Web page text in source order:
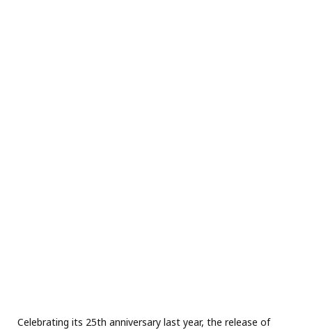
Celebrating its 25th anniversary last year, the release of